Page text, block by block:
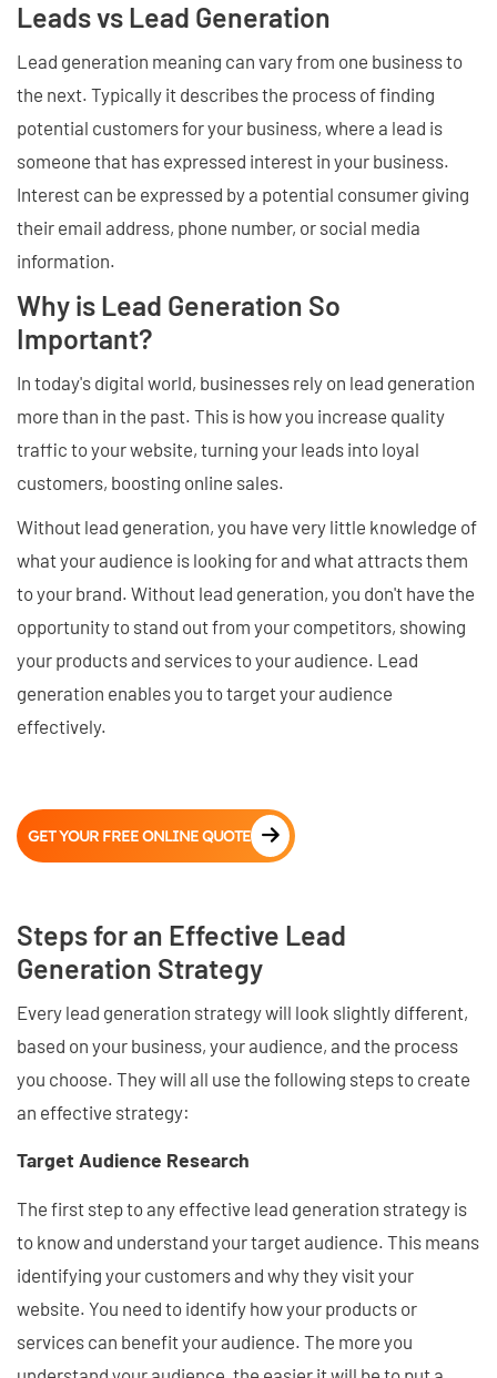
Leads vs Lead Generation
Lead generation meaning can vary from one business to
the next. Typically it describes the process of finding
potential customers for your business, where a lead is
someone that has expressed interest in your business.
Interest can be expressed by a potential consumer giving
their email address, phone number, or social media
information.
Why is Lead Generation So
Important?
In today's digital world, businesses rely on lead generation
more than in the past. This is how you increase quality
traffic to your website, turning your leads into loyal
customers, boosting online sales.
Without lead generation, you have very little knowledge of
what your audience is looking for and what attracts them
to your brand. Without lead generation, you don't have the
opportunity to stand out from your competitors, showing
your products and services to your audience. Lead
generation enables you to target your audience
effectively.
GET YOUR FREE ONLINE QUOTE
Steps for an Effective Lead
Generation Strategy
Every lead generation strategy will look slightly different,
based on your business, your audience, and the process
you choose. They will all use the following steps to create
an effective strategy:
Target Audience Research
The first step to any effective lead generation strategy is
to know and understand your target audience. This means
identifying your customers and why they visit your
website. You need to identify how your products or
services can benefit your audience. The more you